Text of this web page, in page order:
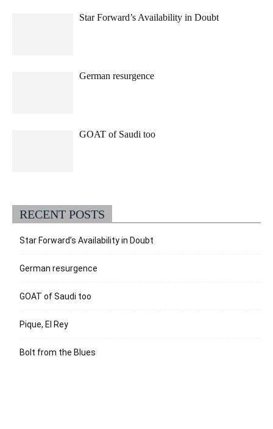
Star Forward’s Availability in Doubt
German resurgence
GOAT of Saudi too
RECENT POSTS
Star Forward’s Availability in Doubt
German resurgence
GOAT of Saudi too
Pique, El Rey
Bolt from the Blues